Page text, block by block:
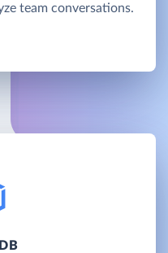
team conversations.